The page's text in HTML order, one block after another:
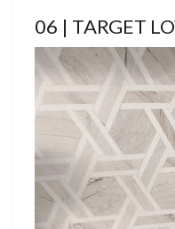
06 | TARGET